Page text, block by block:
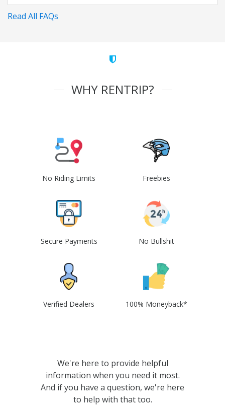
Read All FAQs
WHY RENTRIP?
No Riding Limits Freebies
Secure Payments No Bullshit
Verified Dealers 100% Moneyback*
We're here to provide helpful
information when you need it most.
And if you have a question, we're here
to help with that too.